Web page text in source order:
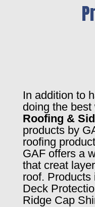
In addition to
doing the best
Roofing &
products by
roofing
GAF offers a
that creat
roof.
Deck
Ridge Cap